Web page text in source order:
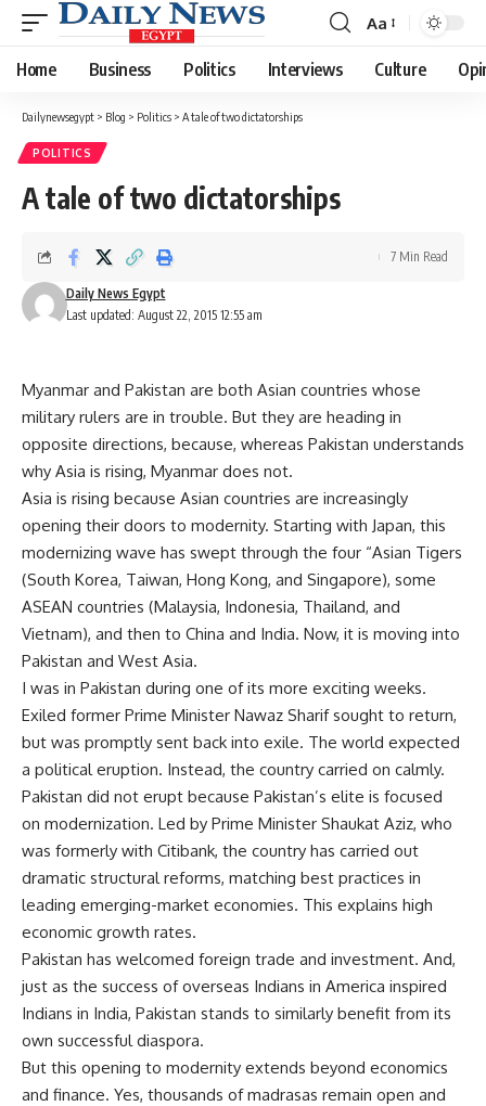
Font
Resizer
Aa
Home Business Politics Interviews Culture
Dailynewsegypt > Blog > Politics > A tale of two dictatorships
POLITICS
A tale of two dictatorships
Last updated: August 22, 2015 12:55 am
Daily News Egypt
7 Min Read
Myanmar and Pakistan are both Asian countries whose
military rulers are in trouble. But they are heading in
opposite directions, because, whereas Pakistan understands
why Asia is rising, Myanmar does not.
Asia is rising because Asian countries are increasingly
opening their doors to modernity. Starting with Japan, this
modernizing wave has swept through the four “Asian Tigers
(South Korea, Taiwan, Hong Kong, and Singapore), some
ASEAN countries (Malaysia, Indonesia, Thailand, and
Vietnam), and then to China and India. Now, it is moving into
Pakistan and West Asia.
I was in Pakistan during one of its more exciting weeks.
Exiled former Prime Minister Nawaz Sharif sought to return,
but was promptly sent back into exile. The world expected
a political eruption. Instead, the country carried on calmly.
Pakistan did not erupt because Pakistan’s elite is focused
on modernization. Led by Prime Minister Shaukat Aziz, who
was formerly with Citibank, the country has carried out
dramatic structural reforms, matching best practices in
leading emerging-market economies. This explains high
economic growth rates.
Pakistan has welcomed foreign trade and investment. And,
just as the success of overseas Indians in America inspired
Indians in India, Pakistan stands to similarly benefit from its
own successful diaspora.
But this opening to modernity extends beyond economics
and finance. Yes, thousands of madrasas remain open and